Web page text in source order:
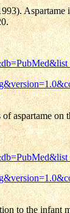
aspartame
to the